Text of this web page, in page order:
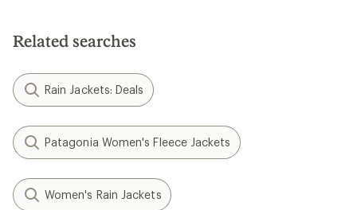
stars
Related searches
Rain Jackets: Deals
Patagonia Women's Fleece Jackets
Women's Rain Jackets